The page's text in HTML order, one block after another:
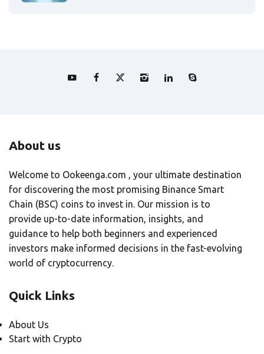
About us
Welcome to Ookeenga.com , your ultimate destination
for discovering the most promising Binance Smart
Chain (BSC) coins to invest in. Our mission is to
provide up-to-date information, insights, and
guidance to help both beginners and experienced
investors make informed decisions in the fast-evolving
world of cryptocurrency.
Quick Links
About Us
Start with Crypto